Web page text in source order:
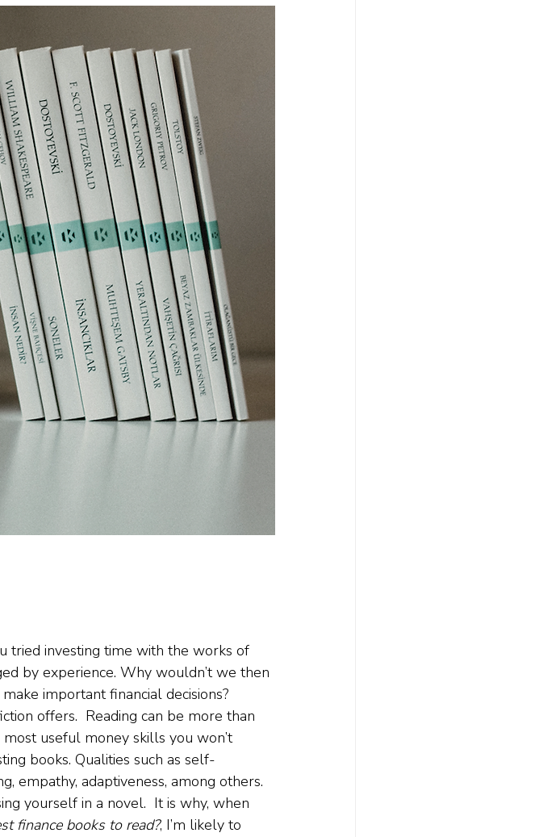
Equities Insurance Fund managers
investing Charities & endowments
Financial history
tried investing time with the works of
by experience. Why wouldn’t we then
important financial decisions?
offers.  Reading can be more than
useful money skills you won’t
books. Qualities such as self-
empathy, adaptiveness, among others.
yourself in a novel.  It is why, when
finance books to read?, I’m likely to